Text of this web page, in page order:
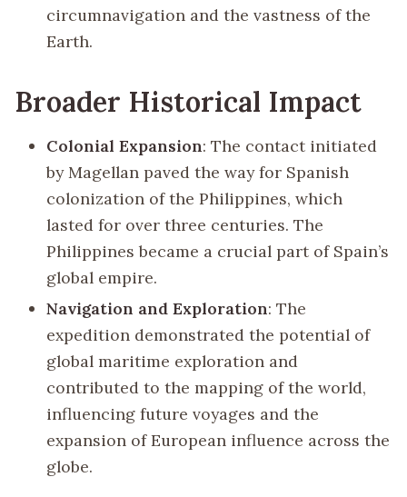
circumnavigation and the vastness of the
Earth.
Broader Historical Impact
Colonial Expansion: The contact initiated
by Magellan paved the way for Spanish
colonization of the Philippines, which
lasted for over three centuries. The
Philippines became a crucial part of Spain’s
global empire.
Navigation and Exploration: The
expedition demonstrated the potential of
global maritime exploration and
contributed to the mapping of the world,
influencing future voyages and the
expansion of European influence across the
globe.